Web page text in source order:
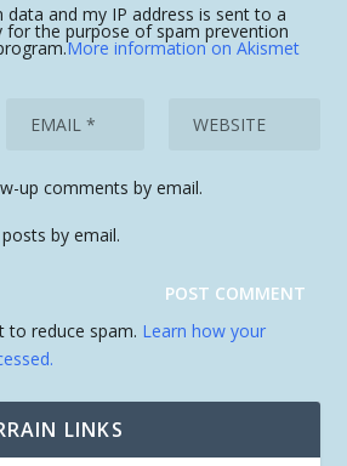
data and my IP address is sent to a
for the purpose of spam prevention
More information on Akismet
up comments by email.
by email.
to reduce spam. Learn how your
LINKS